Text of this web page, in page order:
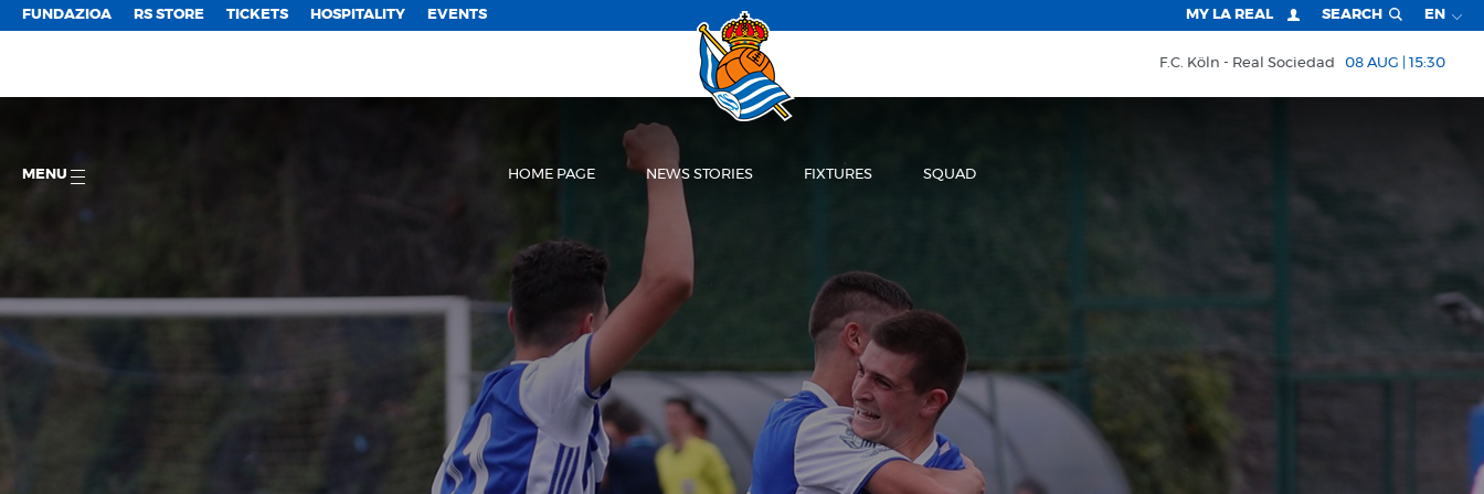
FUNDAZIOA RS STORE TICKETS HOSPITALITY EVENTS MY LA REAL SEARCH EN
F.C. Köln Real Sociedad 08 AUG | 15:30
MENU HOME PAGE NEWS STORIES FIXTURES SQUAD